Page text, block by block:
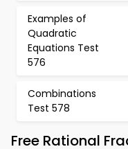
Examples of
Quadratic
Equations Test
576
Combinations
Test 578
Free Rational